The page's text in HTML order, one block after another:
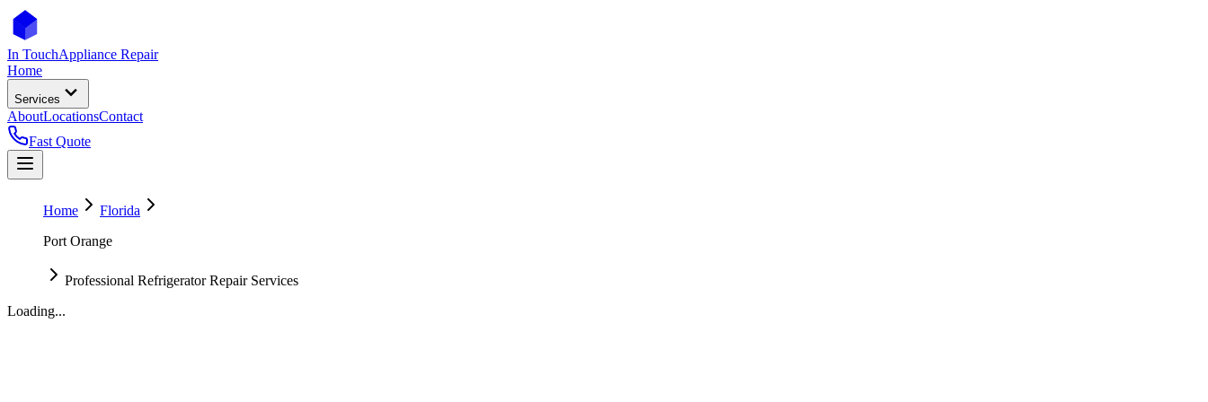
In TouchAppliance Repair
Home
Services
AboutLocationsContact
Fast Quote
Home
Florida
Port Orange
Professional Refrigerator Repair Services
Loading...